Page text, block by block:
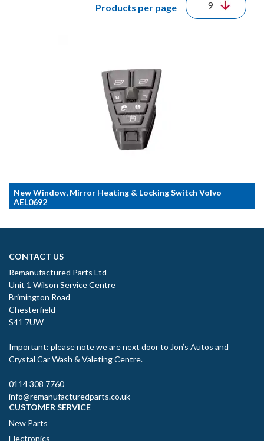
Products per page
New Window, Mirror Heating & Locking Switch Volvo
AEL0692
CONTACT US
Remanufactured Parts Ltd
Unit 1 Wilson Service Centre
Brimington Road
Chesterfield
S41 7UW
Important: please note we are next door to Jon’s Autos and
Crystal Car Wash & Valeting Centre.
0114 308 7760
info@remanufacturedparts.co.uk
CUSTOMER SERVICE
New Parts
Electronics